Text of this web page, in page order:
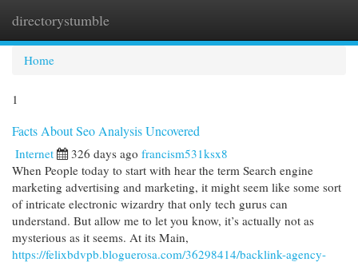
directorystumble
Home
1
Facts About Seo Analysis Uncovered
Internet 326 days ago francism531ksx8
When People today to start with hear the term Search engine
marketing advertising and marketing, it might seem like some sort
of intricate electronic wizardry that only tech gurus can
understand. But allow me to let you know, it’s actually not as
mysterious as it seems. At its Main,
https://felixbdvpb.bloguerosa.com/36298414/backlink-agency-